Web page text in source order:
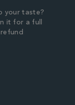
your taste?
it for a full
refund